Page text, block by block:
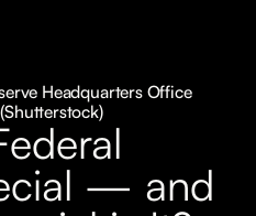
Headquarters Office
— and